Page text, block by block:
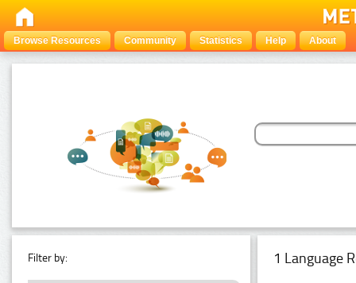
Browse Resources Community Statistics Help About
Filter by: 1 Language